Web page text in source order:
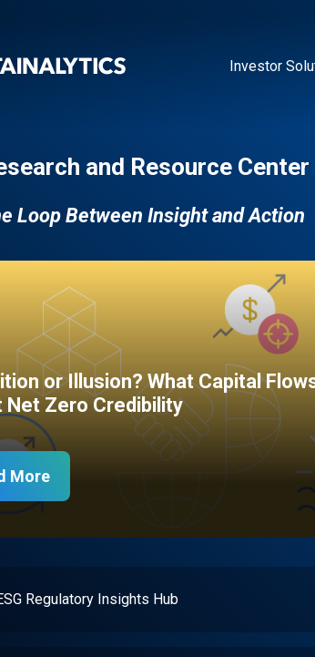
Investor
and Resource Center
Loop Between Insight and Action
or Illusion? What Capital
Net Zero Credibility
More
Regulatory Insights Hub